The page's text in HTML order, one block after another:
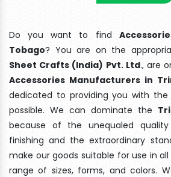
Do you want to find
Tobago? You are on the
Sheet Crafts (India) Pvt. Ltd., are
Accessories Manufacturers in
dedicated to providing you with the
possible. We can dominate the
because of the unequaled
finishing and the extraordinary
make our goods suitable for use in
range of sizes, forms, and colors.